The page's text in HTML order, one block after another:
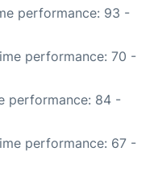
performance: 93 -
performance: 70 -
performance: 84 -
performance: 67 -